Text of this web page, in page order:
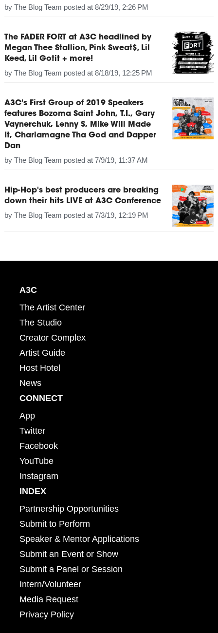
by The Blog Team posted at 8/29/19, 2:26 PM
The FADER FORT at A3C headlined by
Megan Thee Stallion, Pink Sweat$, Lil
Keed, Lil Gotit + more!
by The Blog Team posted at 8/18/19, 12:25 PM
A3C's First Group of 2019 Speakers
features Bozoma Saint John, T.I., Gary
Vaynerchuk, Lenny S, Mike Will Made
It, Charlamagne Tha God and Dapper
Dan
by The Blog Team posted at 7/9/19, 11:37 AM
Hip-Hop's best producers are breaking
down their hits LIVE at A3C Conference
by The Blog Team posted at 7/3/19, 12:19 PM
A3C
The Artist Center
The Studio
Creator Complex
Artist Guide
Host Hotel
News
CONNECT
App
Twitter
Facebook
YouTube
Instagram
INDEX
Partnership Opportunities
Submit to Perform
Speaker & Mentor Applications
Submit an Event or Show
Submit a Panel or Session
Intern/Volunteer
Media Request
Privacy Policy